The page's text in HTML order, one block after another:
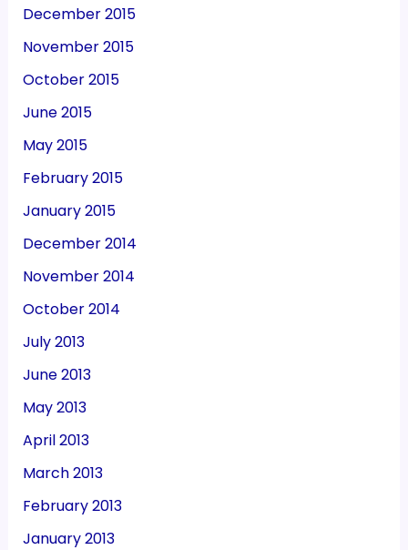
December 2015
November 2015
October 2015
June 2015
May 2015
February 2015
January 2015
December 2014
November 2014
October 2014
July 2013
June 2013
May 2013
April 2013
March 2013
February 2013
January 2013